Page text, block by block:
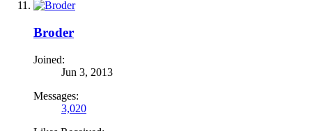
Broder
Joined:
Jun 3, 2013
Messages:
3,020